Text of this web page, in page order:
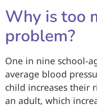
Why is too
problem?
One in nine school-
average blood
child increases their
an adult, which